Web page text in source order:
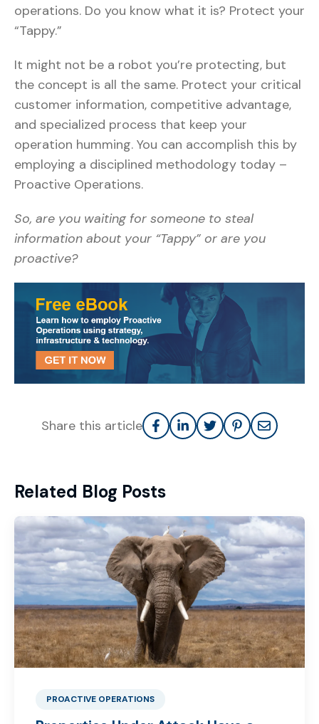
operations. Do you know what it is? Protect your
“Tappy.”
It might not be a robot you’re protecting, but
the concept is all the same. Protect your critical
customer information, competitive advantage,
and specialized process that keep your
operation humming. You can accomplish this by
employing a disciplined methodology today –
Proactive Operations.
So, are you waiting for someone to steal
information about your “Tappy” or are you
proactive?
Share this article
Related Blog Posts
PROACTIVE OPERATIONS